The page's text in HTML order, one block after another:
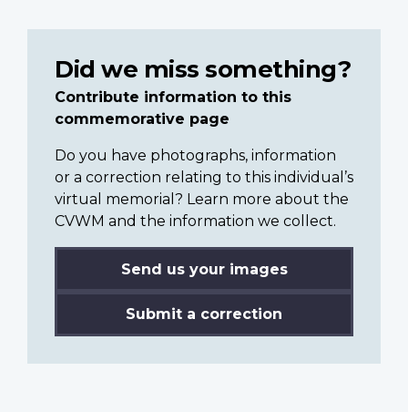
Did we miss something?
Contribute information to this
commemorative page
Do you have photographs, information
or a correction relating to this individual’s
virtual memorial? Learn more about the
CVWM and the information we collect.
Send us your images
Submit a correction